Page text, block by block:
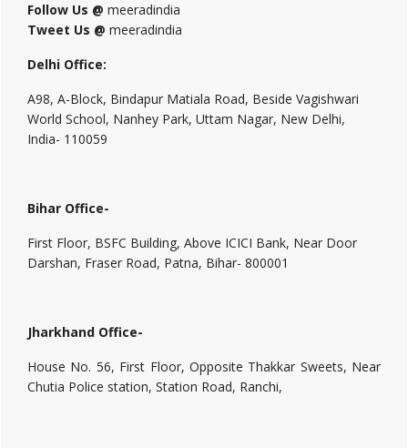
Follow Us @ meeradindia
Tweet Us @ meeradindia
Delhi Office:
A98, A-Block, Bindapur Matiala Road, Beside Vagishwari
World School, Nanhey Park, Uttam Nagar, New Delhi,
India- 110059
Bihar Office-
First Floor, BSFC Building, Above ICICI Bank, Near Door
Darshan, Fraser Road, Patna, Bihar- 800001
Jharkhand Office-
House No. 56, First Floor, Opposite Thakkar Sweets, Near
Chutia Police station, Station Road, Ranchi,